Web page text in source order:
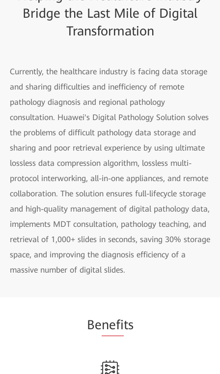
Bridge the Last Mile of Digital
Transformation
Currently, the healthcare industry is facing data storage
and sharing difficulties and inefficiency of remote
pathology diagnosis and regional pathology
consultation. Huawei's Digital Pathology Solution solves
the problems of difficult pathology data storage and
sharing and poor retrieval experience by using ultimate
lossless data compression algorithm, lossless multi-
protocol interworking, all-in-one appliances, and remote
collaboration. The solution ensures full-lifecycle storage
and high-quality management of digital pathology data,
implements MDT consultation, pathology teaching, and
retrieval of 1,000+ slides in seconds, saving 30% storage
space, and improving the diagnosis efficiency of a
massive number of digital slides.
Benefits